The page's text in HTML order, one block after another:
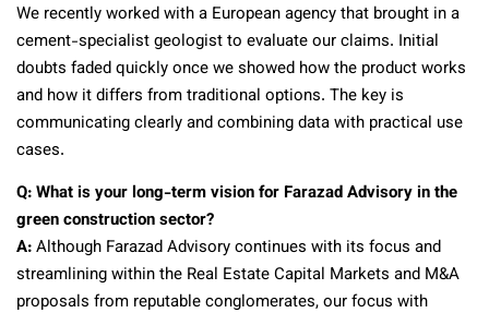
We recently worked with a European agency that brought in a
cement-specialist geologist to evaluate our claims. Initial
doubts faded quickly once we showed how the product works
and how it differs from traditional options. The key is
communicating clearly and combining data with practical use
cases.
Q: What is your long-term vision for Farazad Advisory in the
green construction sector?
A:Although Farazad Advisory continues with its focus and
streamlining within the Real Estate Capital Markets and M&A
proposals from reputable conglomerates, our focus with